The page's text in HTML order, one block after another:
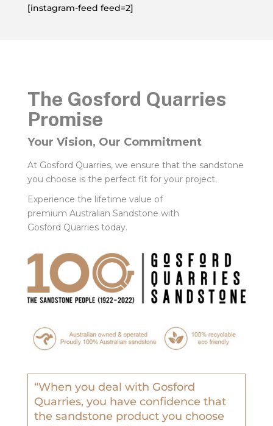
[instagram-feed feed=2]
The Gosford Quarries
Promise
Your Vision, Our Commitment
At Gosford Quarries, we ensure that the sandstone
you choose is the perfect fit for your project.
Experience the lifetime value of
premium Australian Sandstone with
Gosford Quarries today.
“When you deal with Gosford
Quarries, you have confidence that
the sandstone product you choose